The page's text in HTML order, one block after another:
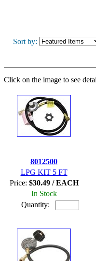
Sort by:
Click on the image to see
8012500
LPG KIT 5 FT
Price: $30.49 / EACH
In Stock
Quantity: